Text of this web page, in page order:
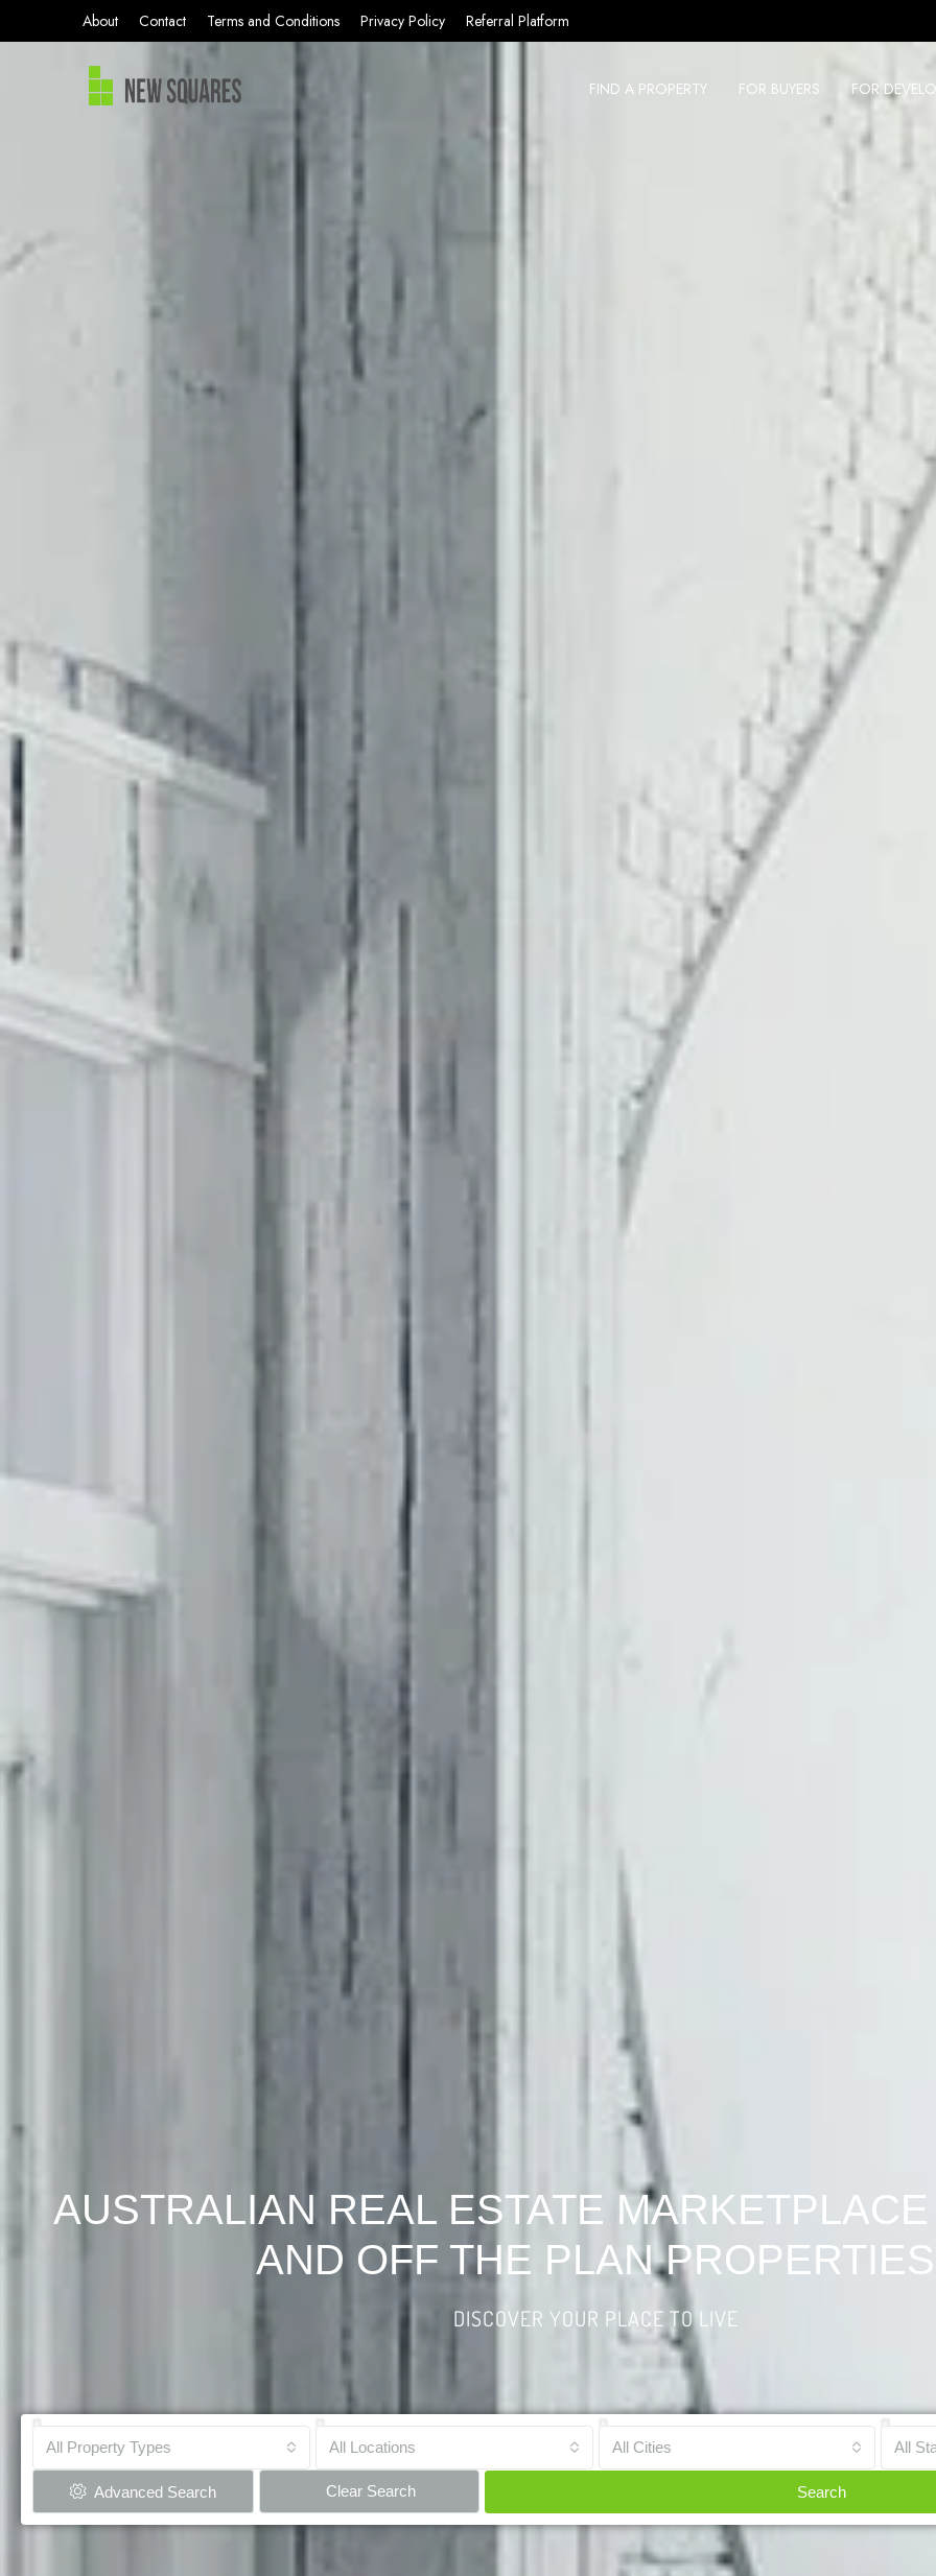
About Contact Terms and Conditions Privacy Policy Referral Platform
FIND A PROPERTY FOR BUYERS FOR
AUSTRALIAN REAL ESTATE
AND OFF THE PLAN PROPERTIES
DISCOVER YOUR PLACE TO LIVE
All Property Types All Locations All Cities All
Advanced Search Clear Search Search